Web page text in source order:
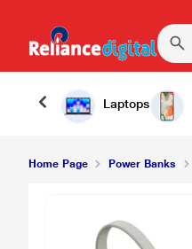
Laptops
Home Page Power Banks